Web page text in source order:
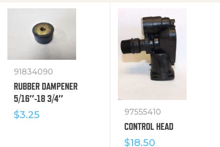
91834090
RUBBER DAMPENER
5/16″-18 3/4″
$3.25 97555410
CONTROL HEAD
$18.50